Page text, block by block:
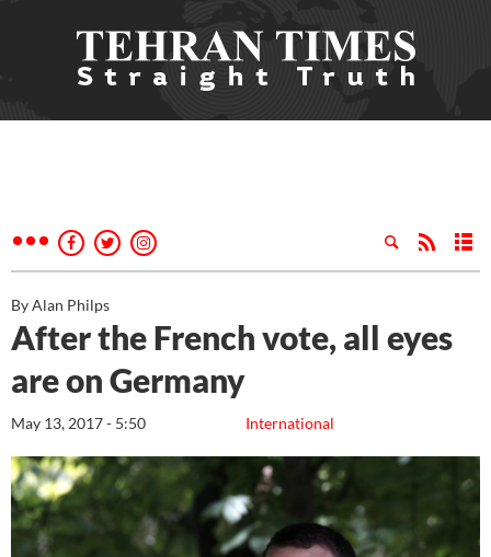
By Alan Philps
After the French vote, all eyes
are on Germany
International
May 13, 2017 - 5:50